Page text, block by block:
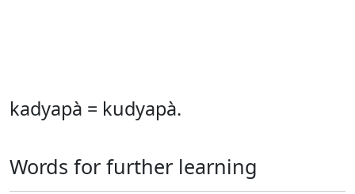
kadyapà = kudyapà.
Words for further learning